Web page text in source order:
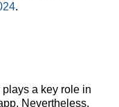
.
a key role in
Nevertheless,